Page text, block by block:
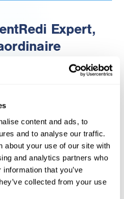
content and ads, to
and to analyse our traffic.
about your use of our site with
and analytics partners who
that you’ve
collected from your use
Expert,
experience
an autistic daughter and
a streamlined,
portfolio to focus on